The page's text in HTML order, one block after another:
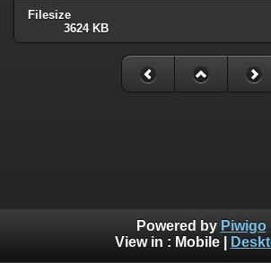
Filesize
3624 KB
Powered by Piwigo
View in : Mobile|